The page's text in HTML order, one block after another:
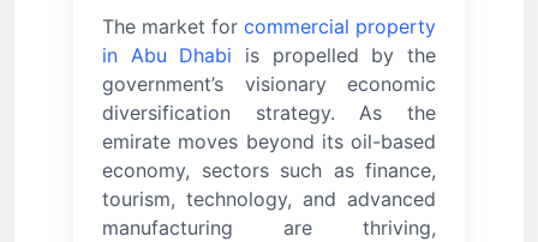
The market for commercial property
in Abu Dhabi is propelled by the
government’s visionary economic
diversification strategy. As the
emirate moves beyond its oil-based
economy, sectors such as finance,
tourism, technology, and advanced
manufacturing are thriving,